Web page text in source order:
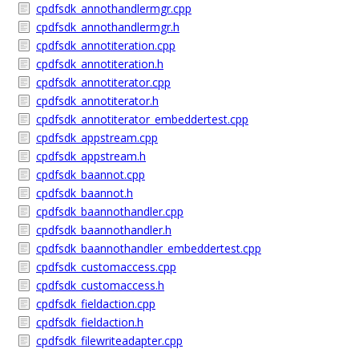
cpdfsdk_annothandlermgr.cpp
cpdfsdk_annothandlermgr.h
cpdfsdk_annotiteration.cpp
cpdfsdk_annotiteration.h
cpdfsdk_annotiterator.cpp
cpdfsdk_annotiterator.h
cpdfsdk_annotiterator_embeddertest.cpp
cpdfsdk_appstream.cpp
cpdfsdk_appstream.h
cpdfsdk_baannot.cpp
cpdfsdk_baannot.h
cpdfsdk_baannothandler.cpp
cpdfsdk_baannothandler.h
cpdfsdk_baannothandler_embeddertest.cpp
cpdfsdk_customaccess.cpp
cpdfsdk_customaccess.h
cpdfsdk_fieldaction.cpp
cpdfsdk_fieldaction.h
cpdfsdk_filewriteadapter.cpp